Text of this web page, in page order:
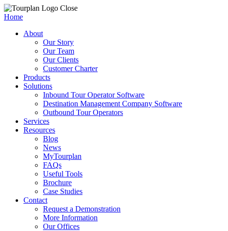
Close
Home
About
Our Story
Our Team
Our Clients
Customer Charter
Products
Solutions
Inbound Tour Operator Software
Destination Management Company Software
Outbound Tour Operators
Services
Resources
Blog
News
MyTourplan
FAQs
Useful Tools
Brochure
Case Studies
Contact
Request a Demonstration
More Information
Our Offices